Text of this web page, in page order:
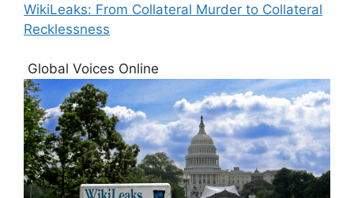
WikiLeaks: From Collateral Murder to Collateral
Recklessness
Global Voices Online